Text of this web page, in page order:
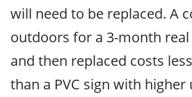
will need to be replaced. A
outdoors for a 3-month
and then replaced costs
than a PVC sign with